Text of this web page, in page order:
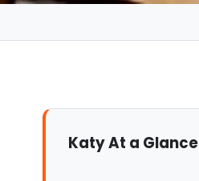
Katy At a Glance